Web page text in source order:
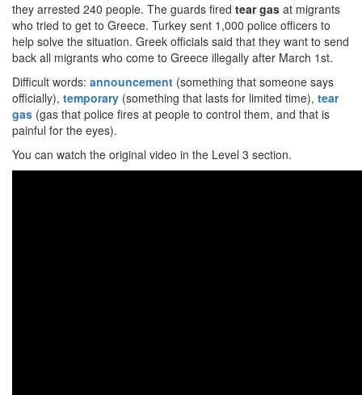
they arrested 240 people. The guards fired tear gas at migrants
who tried to get to Greece. Turkey sent 1,000 police officers to
help solve the situation. Greek officials said that they want to send
back all migrants who come to Greece illegally after March 1st.
Difficult words: announcement (something that someone says
officially), temporary (something that lasts for limited time), tear
gas (gas that police fires at people to control them, and that is
painful for the eyes).
You can watch the original video in the Level 3 section.